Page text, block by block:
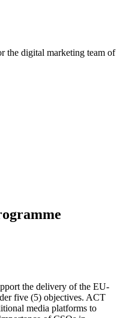
the digital marketing team of
the delivery of the EU-
five (5) objectives. ACT
media platforms to